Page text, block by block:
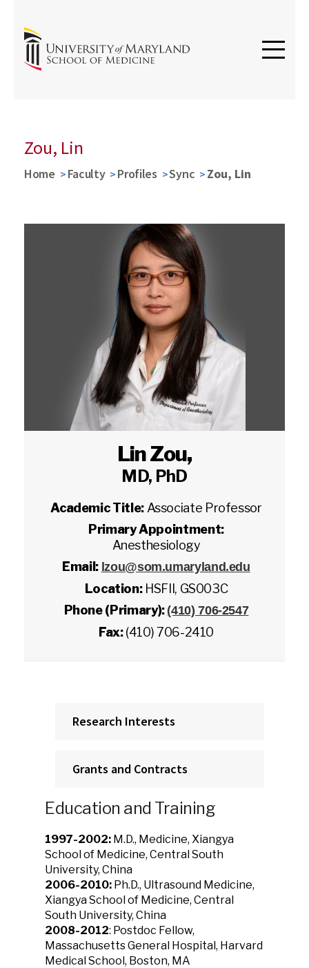
Zou, Lin
Home Faculty Profiles Sync Zou, Lin
Lin Zou,
MD, PhD
Academic Title: Associate Professor
Primary Appointment:
Anesthesiology
Email: lzou@som.umaryland.edu
Location: HSFII, GS003C
Phone (Primary): (410) 706-2547
Fax:(410) 706-2410
Research Interests
Grants and Contracts
Education and Training
1997-2002: M.D., Medicine, Xiangya
School of Medicine, Central South
University, China
2006-2010: Ph.D., Ultrasound Medicine,
Xiangya School of Medicine, Central
South University, China
2008-2012: Postdoc Fellow,
Massachusetts General Hospital, Harvard
Medical School, Boston, MA